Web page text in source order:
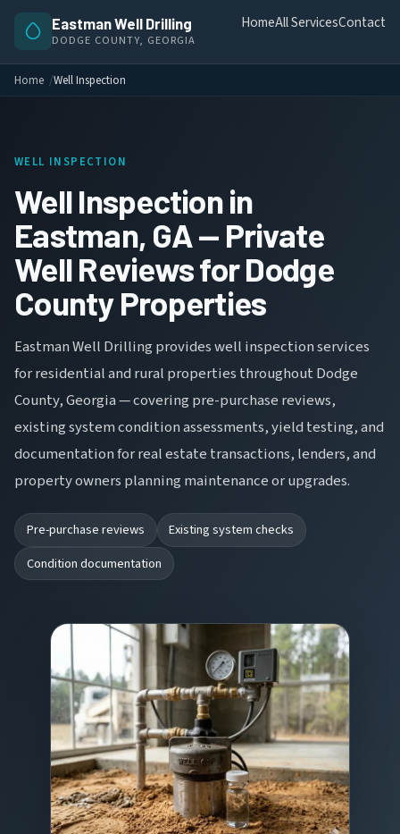
Eastman Well Drilling
DODGE COUNTY, GEORGIA
HomeAll ServicesContact
Home Well Inspection
WELL INSPECTION
Well Inspection in
Eastman, GA — Private
Well Reviews for Dodge
County Properties
Eastman Well Drilling provides well inspection services
for residential and rural properties throughout Dodge
County, Georgia — covering pre-purchase reviews,
existing system condition assessments, yield testing, and
documentation for real estate transactions, lenders, and
property owners planning maintenance or upgrades.
Pre-purchase reviews
Existing system checks
Condition documentation